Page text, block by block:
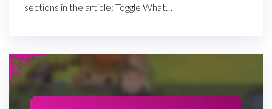
sections in the article: Toggle What…